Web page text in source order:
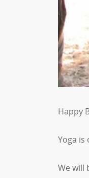
Happy
Yoga is
We will